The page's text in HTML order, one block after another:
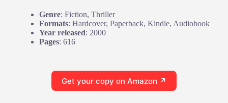
Genre: Fiction, Thriller
Formats: Hardcover, Paperback, Kindle, Audiobook
Year released: 2000
Pages: 616
Get your copy on Amazon ↗